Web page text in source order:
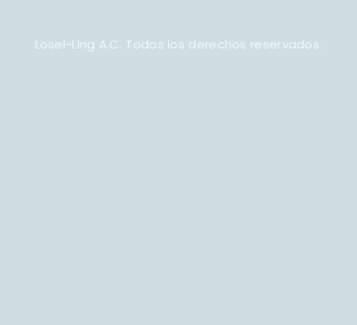
Losel-Ling A.C. Todos los derechos reservados.